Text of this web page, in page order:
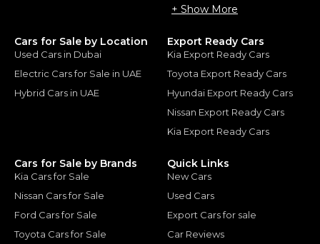
+ Show More
Cars for Sale by Location
Used Cars in Dubai
Electric Cars for Sale in UAE
Hybrid Cars in UAE
Export Ready Cars
Kia Export Ready Cars
Toyota Export Ready Cars
Hyundai Export Ready Cars
Nissan Export Ready Cars
Kia Export Ready Cars
Cars for Sale by Brands
Kia Cars for Sale
Nissan Cars for Sale
Ford Cars for Sale
Toyota Cars for Sale
Quick Links
New Cars
Used Cars
Export Cars for sale
Car Reviews